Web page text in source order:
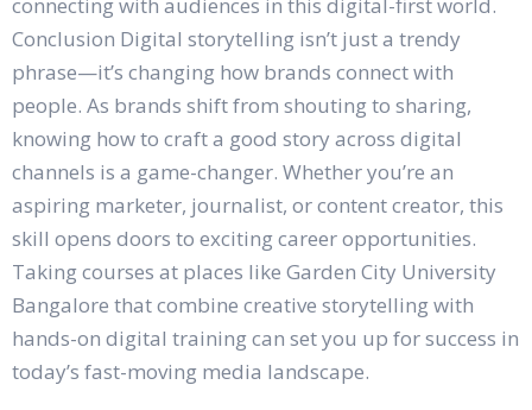
Conclusion Digital storytelling isn’t just a trendy
phrase—it’s changing how brands connect with
people. As brands shift from shouting to sharing,
knowing how to craft a good story across digital
channels is a game-changer. Whether you’re an
aspiring marketer, journalist, or content creator, this
skill opens doors to exciting career opportunities.
Taking courses at places like Garden City University
Bangalore that combine creative storytelling with
hands-on digital training can set you up for success in
today’s fast-moving media landscape.